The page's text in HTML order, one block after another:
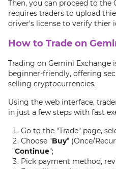
Then, you can proceed to
requires traders to upload
driver's license to verify thier
How to Trade on
Trading on Gemini Exchange
beginner-friendly, offering
selling cryptocurrencies.
Using the web interface,
in just a few steps with fast
Go to the "Trade" page,
Choose "Buy" (Once/
"Continue";
Pick payment method,